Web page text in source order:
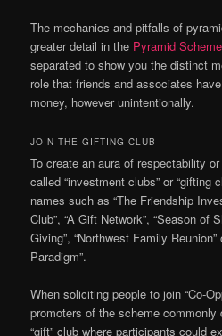
The mechanics and pitfalls of
greater detail in the Pyramid
separated to show you the distinct
role that friends and associates
money, however unintentionally.
JOIN THE GIFTING CLUB
To create an aura of respectability
called “investment clubs” or “gifting
names such as “The Friendship
Club”, “A Gift Network”, “Season of
Giving”, “Northwest Family Reunion”
Paradigm”.
When soliciting people to join “Co-
promoters of the scheme commonly
“gift” club where participants could